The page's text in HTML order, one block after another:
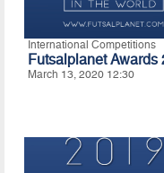
International Competitions
Futsalplanet Awards
March 13, 2020 12:30